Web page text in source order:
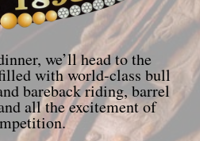
we’ll head to the
with world-class bull
bareback riding, barrel
all the excitement of